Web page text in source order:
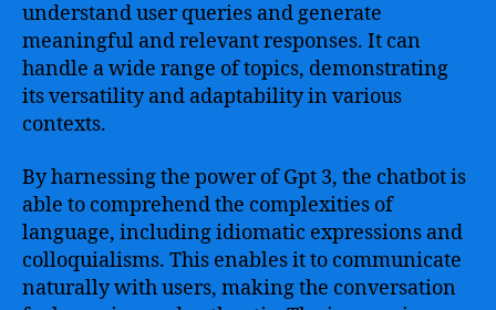
understand user queries and generate
meaningful and relevant responses. It can
handle a wide range of topics, demonstrating
its versatility and adaptability in various
contexts.
By harnessing the power of Gpt 3, the chatbot is
able to comprehend the complexities of
language, including idiomatic expressions and
colloquialisms. This enables it to communicate
naturally with users, making the conversation